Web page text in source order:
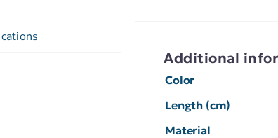
Additional
Color
Length (cm)
Material